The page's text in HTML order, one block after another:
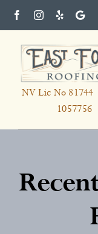
Skip
to
content
NV Lic No 81744
1057756
About